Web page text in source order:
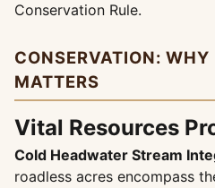
Conservation Rule.
CONSERVATION: WHY
MATTERS
Vital Resources
Cold Headwater Stream
roadless acres encompass